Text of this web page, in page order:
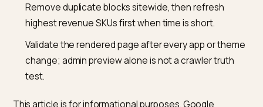
not a public guarantee of a citation, because those
surfaces also use broader web evidence, brand
signals, and platform-specific retrieval rules. Treat
copy as a necessary layer, then add structured data,
policy clarity, and third-party coverage as separate